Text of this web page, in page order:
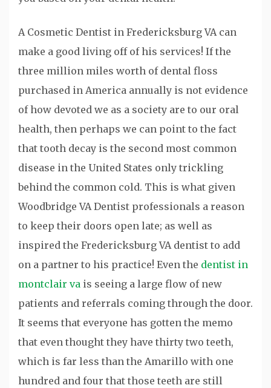
A Cosmetic Dentist in Fredericksburg VA can
make a good living off of his services! If the
three million miles worth of dental floss
purchased in America annually is not evidence
of how devoted we as a society are to our oral
health, then perhaps we can point to the fact
that tooth decay is the second most common
disease in the United States only trickling
behind the common cold. This is what given
Woodbridge VA Dentist professionals a reason
to keep their doors open late; as well as
inspired the Fredericksburg VA dentist to add
on a partner to his practice! Even the dentist in
montclair va is seeing a large flow of new
patients and referrals coming through the door.
It seems that everyone has gotten the memo
that even thought they have thirty two teeth,
which is far less than the Amarillo with one
hundred and four that those teeth are still